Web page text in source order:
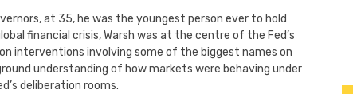
at 35, he was the youngest person ever to hold
financial crisis, Warsh was at the centre of the Fed’s
interventions involving some of the biggest names on
understanding of how markets were behaving under
deliberation rooms.